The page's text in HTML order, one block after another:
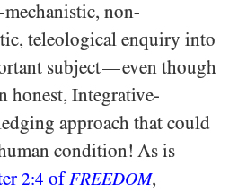
non-
teleological enquiry into
subject—even though
honest, Integrative-
approach that could
condition! As is
2:4 ofFREEDOM,